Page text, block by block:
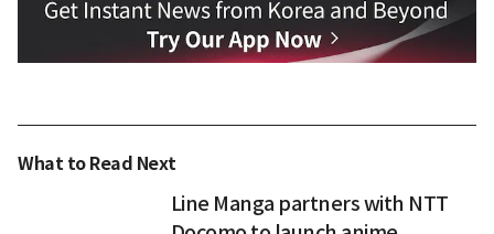
What to Read Next
Line Manga partners with NTT